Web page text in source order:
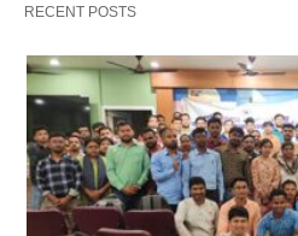
RECENT POSTS